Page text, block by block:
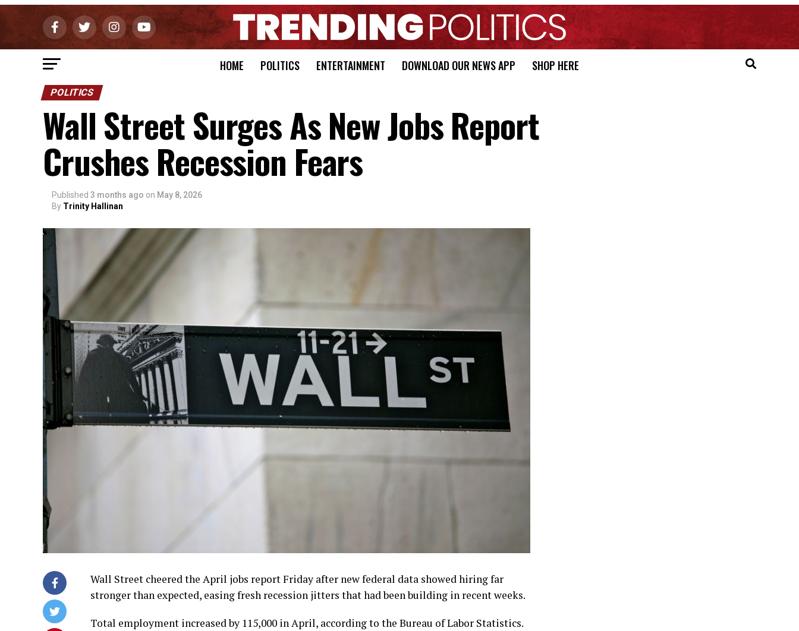
HOME POLITICS ENTERTAINMENT DOWNLOAD OUR NEWS APP SHOP HERE
POLITICS
Wall Street Surges As New Jobs Report
Crushes Recession Fears
Published 3 months ago on May 8, 2026
By Trinity Hallinan
Wall Street cheered the April jobs report Friday after new federal data showed hiring far
stronger than expected, easing fresh recession jitters that had been building in recent weeks.
Total employment increased by 115,000 in April, according to the Bureau of Labor Statistics.